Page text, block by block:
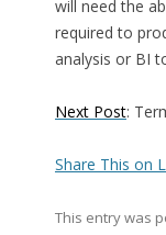
will need the
required to
analysis or BI
Next Post:
Share This on
This entry was